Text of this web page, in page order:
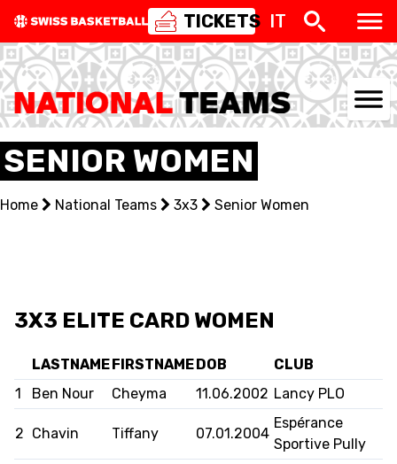
TICKETS IT
NATIONAL TEAMS
CENTRE NATIONAL
3X3
MINI BASKET
FORMAZIONE
SENIOR WOMEN
Home National Teams 3x3 Senior Women
3X3 ELITE CARD WOMEN
LASTNAMEFIRSTNAMEDOB
CLUB
1
Ben Nour Cheyma 11.06.2002 Lancy PLO
2 Chavin Tiffany 07.01.2004
Espérance
Sportive Pully